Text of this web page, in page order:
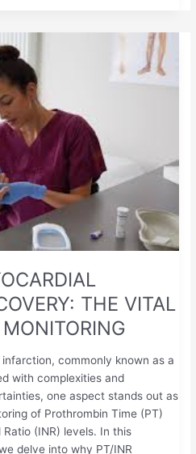
THE VITAL
commonly known as a
with complexities and
one aspect stands out as
of Prothrombin Time (PT)
(INR) levels. In this
delve into why PT/INR